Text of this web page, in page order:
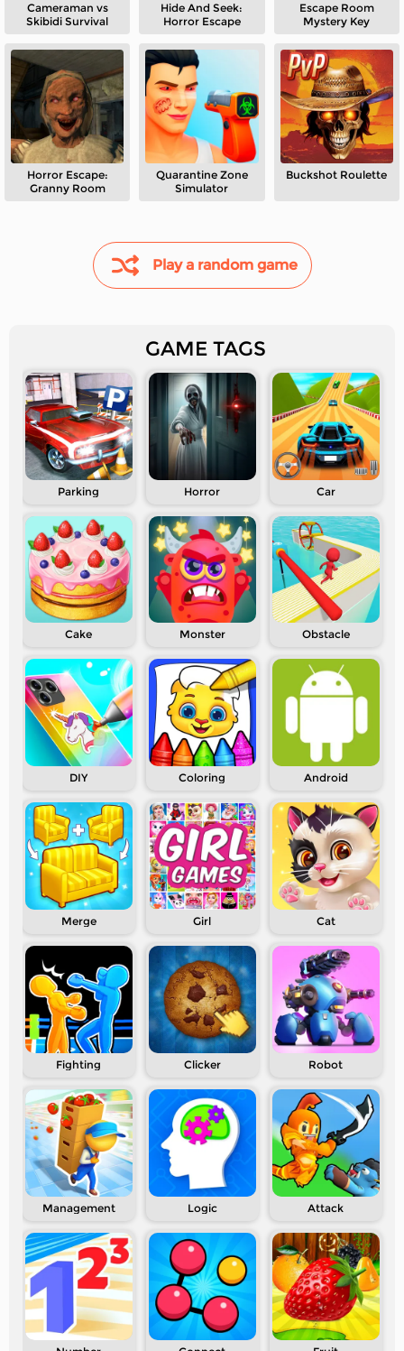
Cameraman vs
Skibidi Survival
Hide And Seek:
Horror Escape
Escape Room
Mystery Key
Horror Escape:
Granny Room
Quarantine Zone
Simulator
Buckshot Roulette
Play a random game
GAME TAGS
Parking Horror Car
Cake Monster Obstacle
DIY Coloring Android
Merge Girl Cat
Fighting Clicker Robot
Management Logic Attack